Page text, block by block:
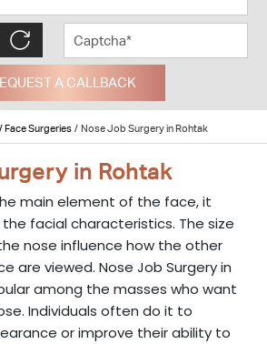
A CALLBACK
/ Face Surgeries / Nose Job Surgery in Rohtak
in Rohtak
main element of the face, it
facial characteristics. The size
nose influence how the other
are viewed. Nose Job Surgery in
among the masses who want
Individuals often do it to
or improve their ability to